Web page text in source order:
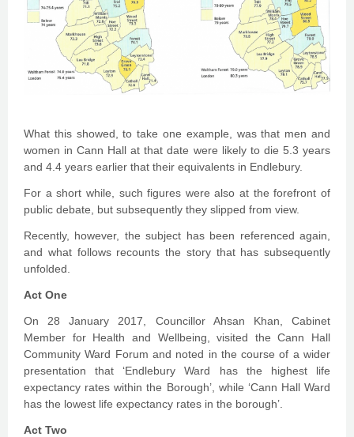
What this showed, to take one example, was that men and
women in Cann Hall at that date were likely to die 5.3 years
and 4.4 years earlier that their equivalents in Endlebury.
For a short while, such figures were also at the forefront of
public debate, but subsequently they slipped from view.
Recently, however, the subject has been referenced again,
and what follows recounts the story that has subsequently
unfolded.
Act One
On 28 January 2017, Councillor Ahsan Khan, Cabinet
Member for Health and Wellbeing, visited the Cann Hall
Community Ward Forum and noted in the course of a wider
presentation that ‘Endlebury Ward has the highest life
expectancy rates within the Borough’, while ‘Cann Hall Ward
has the lowest life expectancy rates in the borough’.
Act Two